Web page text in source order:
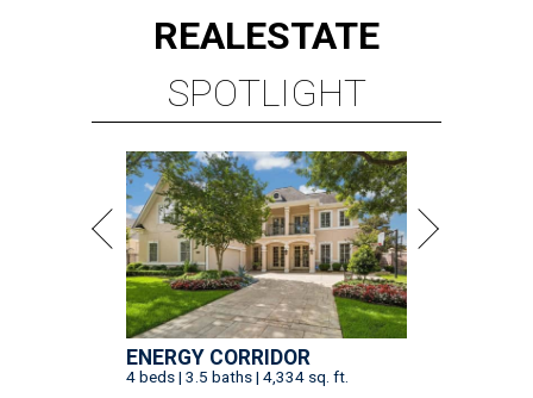
REALESTATE
SPOTLIGHT
ENERGY CORRIDOR
4 beds | 3.5 baths | 4,334 sq. ft.